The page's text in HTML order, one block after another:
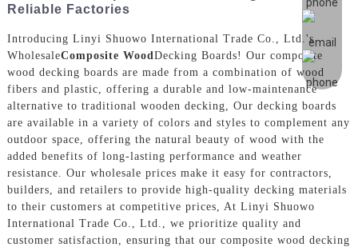
Reliable Factories
Introducing Linyi Shuowo International Trade Co., Ltd.'s
WholesaleComposite WoodDecking Boards! Our composite
wood decking boards are made from a combination of wood
fibers and plastic, offering a durable and low-maintenance
alternative to traditional wooden decking, Our decking boards
are available in a variety of colors and styles to complement any
outdoor space, offering the natural beauty of wood with the
added benefits of long-lasting performance and weather
resistance. Our wholesale prices make it easy for contractors,
builders, and retailers to provide high-quality decking materials
to their customers at competitive prices, At Linyi Shuowo
International Trade Co., Ltd., we prioritize quality and
customer satisfaction, ensuring that our composite wood decking